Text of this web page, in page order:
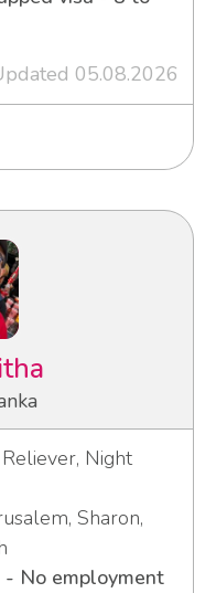
05.08.2026
Night
Sharon,
No employment